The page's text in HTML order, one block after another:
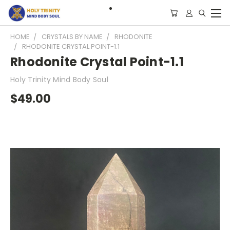
HOME CRYSTALS BY NAME
RHODONITE
RHODONITE CRYSTAL POINT-1.1
Rhodonite Crystal Point-1.1
Holy Trinity Mind Body Soul
$49.00